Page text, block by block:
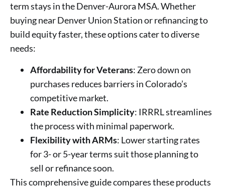
term stays in the Denver-Aurora MSA. Whether
buying near Denver Union Station or refinancing to
build equity faster, these options cater to diverse
needs:
Affordability for Veterans: Zero down on
purchases reduces barriers in Colorado’s
competitive market.
Rate Reduction Simplicity: IRRRL streamlines
the process with minimal paperwork.
Flexibility with ARMs: Lower starting rates
for 3- or 5-year terms suit those planning to
sell or refinance soon.
This comprehensive guide compares these products